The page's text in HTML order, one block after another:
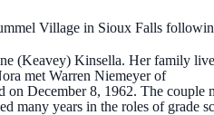
Village in Sioux Falls
(Keavey) Kinsella. Her family
met Warren Niemeyer of
December 8, 1962. The couple
many years in the roles of grade